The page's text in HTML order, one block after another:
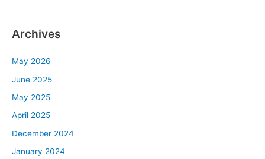
Archives
May 2026
June 2025
May 2025
April 2025
December 2024
January 2024